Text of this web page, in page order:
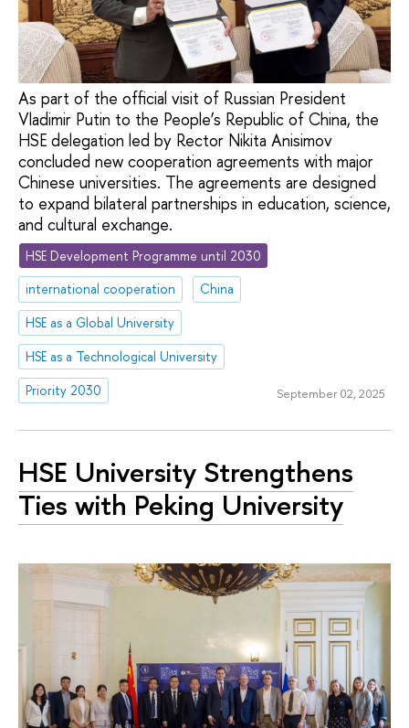
As part of the official visit of Russian President
Vladimir Putin to the People’s Republic of China, the
HSE delegation led by Rector Nikita Anisimov
concluded new cooperation agreements with major
Chinese universities. The agreements are designed
to expand bilateral partnerships in education, science,
and cultural exchange.
HSE Development Programme until 2030
international cooperation
China
HSE as a Global University
HSE as a Technological University
Priority 2030
September 02, 2025
HSE University Strengthens
Ties with Peking University